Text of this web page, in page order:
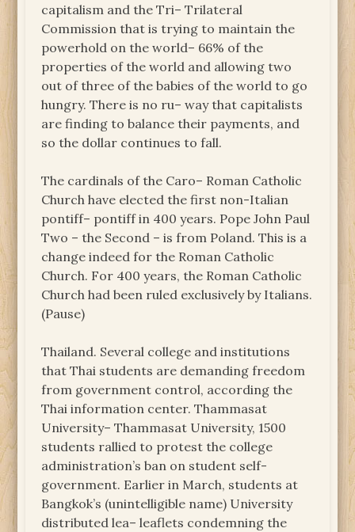
capitalism and the Tri– Trilateral
Commission that is trying to maintain the
powerhold on the world– 66% of the
properties of the world and allowing two
out of three of the babies of the world to go
hungry. There is no ru– way that capitalists
are finding to balance their payments, and
so the dollar continues to fall.
The cardinals of the Caro– Roman Catholic
Church have elected the first non-Italian
pontiff– pontiff in 400 years. Pope John Paul
Two – the Second – is from Poland. This is a
change indeed for the Roman Catholic
Church. For 400 years, the Roman Catholic
Church had been ruled exclusively by Italians.
(Pause)
Thailand. Several college and institutions
that Thai students are demanding freedom
from government control, according the
Thai information center. Thammasat
University– Thammasat University, 1500
students rallied to protest the college
administration’s ban on student self-
government. Earlier in March, students at
Bangkok’s (unintelligible name) University
distributed lea– leaflets condemning the